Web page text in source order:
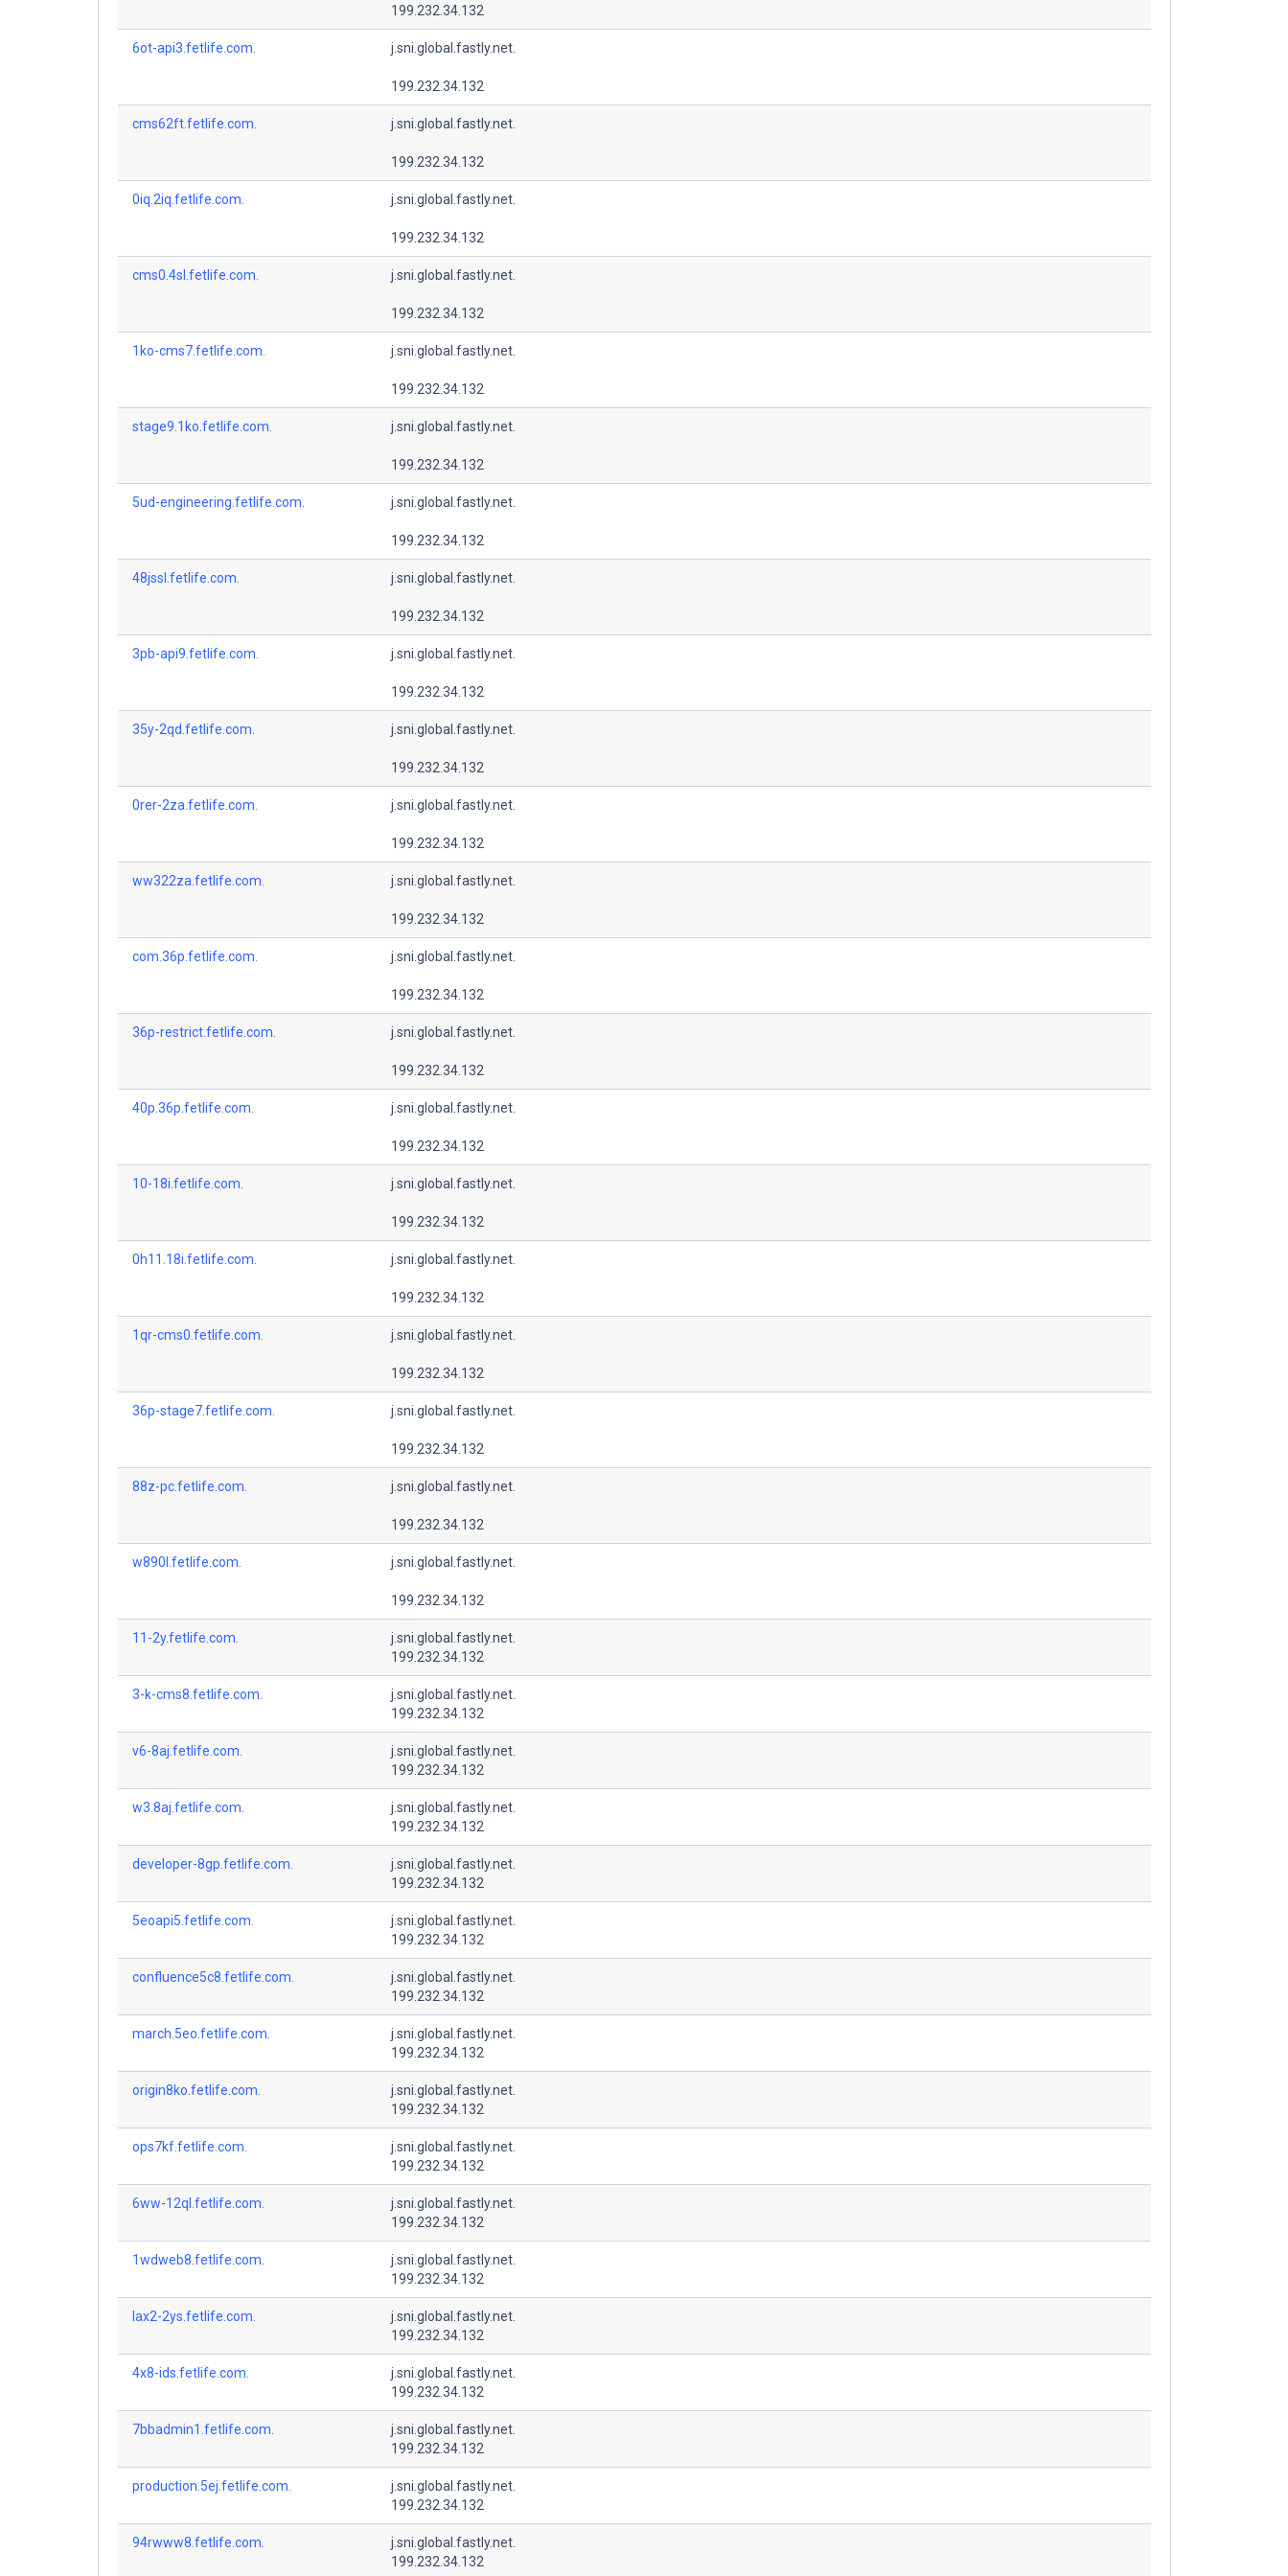
199.232.34.132
6ot-api3.fetlife.com. j.sni.global.fastly.net.
199.232.34.132
cms62ft.fetlife.com. j.sni.global.fastly.net.
199.232.34.132
0iq.2iq.fetlife.com. j.sni.global.fastly.net.
199.232.34.132
cms0.4sl.fetlife.com. j.sni.global.fastly.net.
199.232.34.132
1ko-cms7.fetlife.com. j.sni.global.fastly.net.
199.232.34.132
stage9.1ko.fetlife.com. j.sni.global.fastly.net.
199.232.34.132
5ud-engineering.fetlife.com. j.sni.global.fastly.net.
199.232.34.132
48jssl.fetlife.com. j.sni.global.fastly.net.
199.232.34.132
3pb-api9.fetlife.com. j.sni.global.fastly.net.
199.232.34.132
35y-2qd.fetlife.com. j.sni.global.fastly.net.
199.232.34.132
0rer-2za.fetlife.com. j.sni.global.fastly.net.
199.232.34.132
ww322za.fetlife.com. j.sni.global.fastly.net.
199.232.34.132
com.36p.fetlife.com. j.sni.global.fastly.net.
199.232.34.132
36p-restrict.fetlife.com. j.sni.global.fastly.net.
199.232.34.132
40p.36p.fetlife.com. j.sni.global.fastly.net.
199.232.34.132
10-18i.fetlife.com. j.sni.global.fastly.net.
199.232.34.132
0h11.18i.fetlife.com. j.sni.global.fastly.net.
199.232.34.132
1qr-cms0.fetlife.com. j.sni.global.fastly.net.
199.232.34.132
36p-stage7.fetlife.com. j.sni.global.fastly.net.
199.232.34.132
88z-pc.fetlife.com. j.sni.global.fastly.net.
199.232.34.132
w890l.fetlife.com. j.sni.global.fastly.net.
199.232.34.132
11-2y.fetlife.com.
j.sni.global.fastly.net.
199.232.34.132
3-k-cms8.fetlife.com.
j.sni.global.fastly.net.
199.232.34.132
v6-8aj.fetlife.com.
j.sni.global.fastly.net.
199.232.34.132
w3.8aj.fetlife.com.
j.sni.global.fastly.net.
199.232.34.132
developer-8gp.fetlife.com.
j.sni.global.fastly.net.
199.232.34.132
5eoapi5.fetlife.com.
j.sni.global.fastly.net.
199.232.34.132
confluence5c8.fetlife.com.
j.sni.global.fastly.net.
199.232.34.132
march.5eo.fetlife.com.
j.sni.global.fastly.net.
199.232.34.132
origin8ko.fetlife.com.
j.sni.global.fastly.net.
199.232.34.132
ops7kf.fetlife.com.
j.sni.global.fastly.net.
199.232.34.132
6ww-12ql.fetlife.com.
j.sni.global.fastly.net.
199.232.34.132
1wdweb8.fetlife.com.
j.sni.global.fastly.net.
199.232.34.132
lax2-2ys.fetlife.com.
j.sni.global.fastly.net.
199.232.34.132
4x8-ids.fetlife.com.
j.sni.global.fastly.net.
199.232.34.132
7bbadmin1.fetlife.com.
j.sni.global.fastly.net.
199.232.34.132
production.5ej.fetlife.com.
j.sni.global.fastly.net.
199.232.34.132
94rwww8.fetlife.com.
j.sni.global.fastly.net.
199.232.34.132